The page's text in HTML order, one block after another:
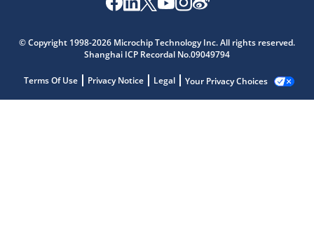
© Copyright 1998-2026 Microchip Technology Inc. All rights reserved.
Shanghai ICP Recordal No.09049794
Terms Of Use Privacy Notice Legal Your Privacy Choices